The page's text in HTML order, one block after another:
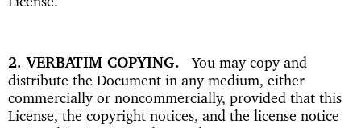
2. VERBATIM COPYING
You may copy and
distribute the Document in any medium, either
commercially or noncommercially, provided that this
License, the copyright notices, and the license notice